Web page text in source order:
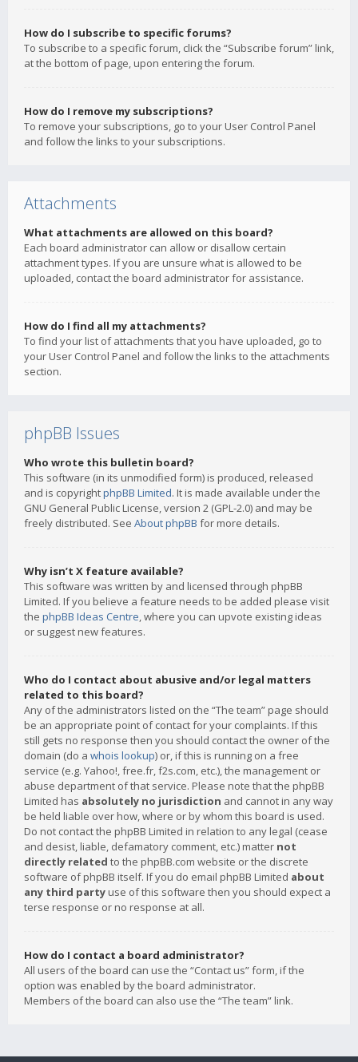
How do I subscribe to specific forums?
To subscribe to a specific forum, click the “Subscribe forum” link,
at the bottom of page, upon entering the forum.
How do I remove my subscriptions?
To remove your subscriptions, go to your User Control Panel
and follow the links to your subscriptions.
Attachments
What attachments are allowed on this board?
Each board administrator can allow or disallow certain
attachment types. If you are unsure what is allowed to be
uploaded, contact the board administrator for assistance.
How do I find all my attachments?
To find your list of attachments that you have uploaded, go to
your User Control Panel and follow the links to the attachments
section.
phpBB Issues
Who wrote this bulletin board?
This software (in its unmodified form) is produced, released
and is copyrightphpBB Limited. It is made available under the
GNU General Public License, version 2 (GPL-2.0) and may be
freely distributed. See About phpBB for more details.
Why isn’t X feature available?
This software was written by and licensed through phpBB
Limited. If you believe a feature needs to be added please visit
the phpBB Ideas Centre, where you can upvote existing ideas
or suggest new features.
Who do I contact about abusive and/or legal matters
related to this board?
Any of the administrators listed on the “The team” page should
be an appropriate point of contact for your complaints. If this
still gets no response then you should contact the owner of the
domain (do a whois lookup) or, if this is running on a free
service (e.g. Yahoo!, free.fr, f2s.com, etc.), the management or
abuse department of that service. Please note that the phpBB
Limited has absolutely no jurisdiction and cannot in any way
be held liable over how, where or by whom this board is used.
Do not contact the phpBB Limited in relation to any legal (cease
and desist, liable, defamatory comment, etc.) matter not
directly related to the phpBB.com website or the discrete
software of phpBB itself. If you do email phpBB Limited about
any third party use of this software then you should expect a
terse response or no response at all.
How do I contact a board administrator?
All users of the board can use the “Contact us” form, if the
option was enabled by the board administrator.
Members of the board can also use the “The team” link.